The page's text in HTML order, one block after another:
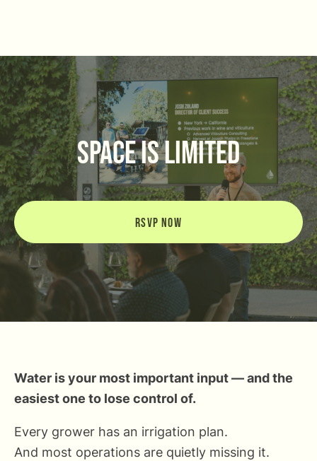
space is limited
RSVP NOW
Water is your most important input — and the
easiest one to lose control of.
Every grower has an irrigation plan.
And most operations are quietly missing it.